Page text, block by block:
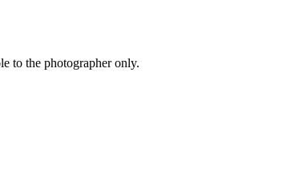
to the photographer only.